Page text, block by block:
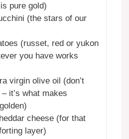
pure gold)
(the stars of our
(russet, red or yukon
you have works
virgin olive oil (don’t
it’s what makes
cheese (for that
layer)